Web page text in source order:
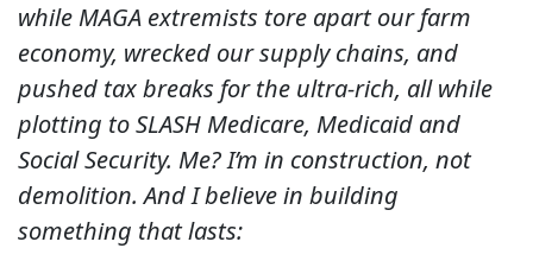
while MAGA extremists tore apart our farm
economy, wrecked our supply chains, and
pushed tax breaks for the ultra-rich, all while
plotting to SLASH Medicare, Medicaid and
Social Security. Me? I’m in construction, not
demolition. And I believe in building
something that lasts: